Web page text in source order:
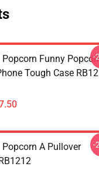
Funny
Tough Case
-
A Pullover
-